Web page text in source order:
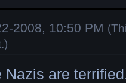
2008, 10:50 PM
.)
Nazis are